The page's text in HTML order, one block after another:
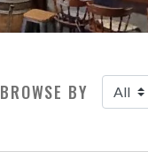
BROWSE BY